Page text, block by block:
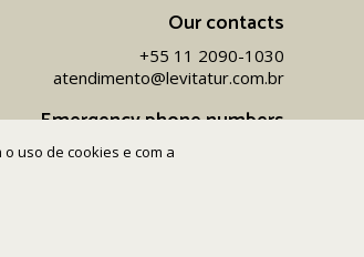
uso de cookies e com a
Our contacts
+55 11 2090-1030
atendimento@levitatur.com.br
Emergency phone numbers
+55 11 9 9154-1096‬